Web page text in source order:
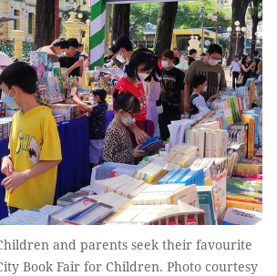
Children and parents seek their favourite
Book Fair for Children. Photo courtesy